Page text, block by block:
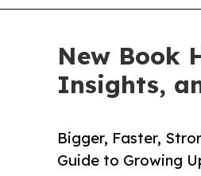
New Book
Insights,
Bigger, Faster,
Guide to Growing